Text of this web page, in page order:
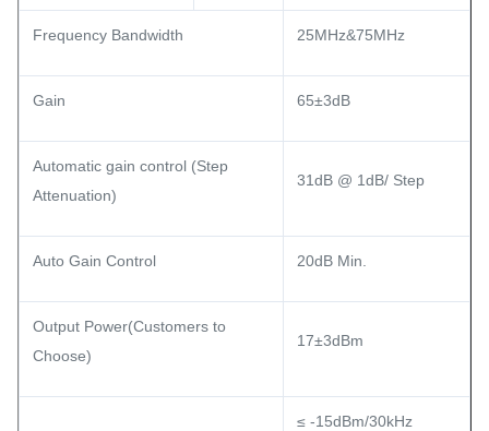
Frequency Bandwidth 25MHz&75MHz
Gain 65±3dB
Automatic gain control (Step
Attenuation)
31dB @ 1dB/ Step
Auto Gain Control 20dB Min.
Output Power(Customers to
Choose)
17±3dBm
≤ -15dBm/30kHz